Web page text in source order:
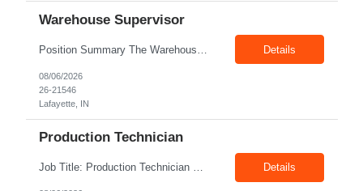
Warehouse Supervisor
Details
08/06/2026
26-21546
Lafayette, IN
Production Technician
Job Title: Production Technician Location: Lafayette, IN 47905 Pay Rate: $17.00–$18.00/hour (W2) Shift : 1st Shift(7.00 Am - 3:30Pm) Position Summary The Production Technician is an essential and versatile member of the Company manufacturing operation. This role is responsible for the assembly and quality validation of Company’s GenDrive fuel cell techno... Details